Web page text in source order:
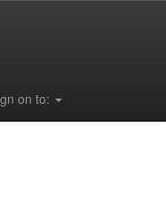
on to: